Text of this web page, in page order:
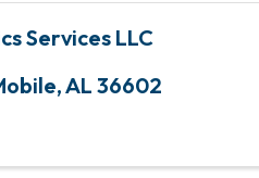
Services LLC
,AL 36602